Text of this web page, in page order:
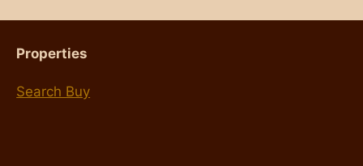
Properties
Search Buy